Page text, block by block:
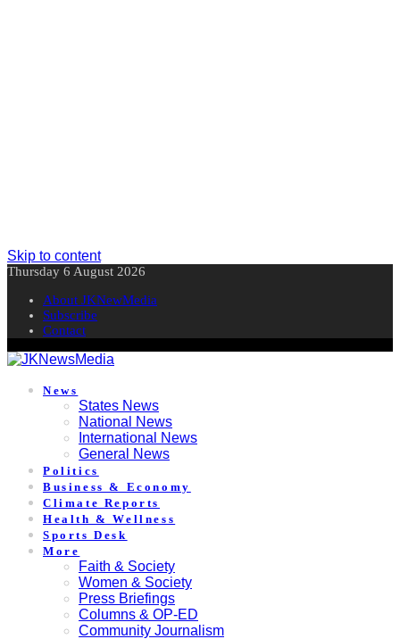
Skip to content
Thursday 6 August 2026
About JKNewMedia
Subscribe
Contact
News
States News
National News
International News
General News
Politics
Business & Economy
Climate Reports
Health & Wellness
Sports Desk
More
Faith & Society
Women & Society
Press Briefings
Columns & OP-ED
Community Journalism